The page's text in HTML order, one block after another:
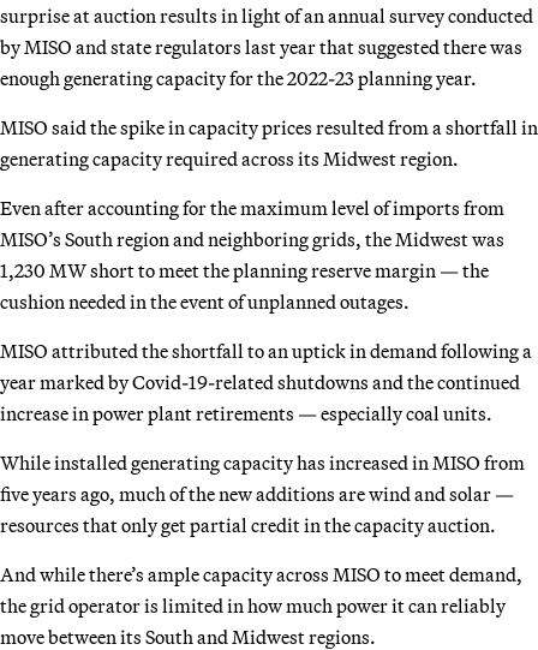
surprise at auction results in light of an annual survey conducted
by MISO and state regulators last year that suggested there was
enough generating capacity for the 2022-23 planning year.
MISO said the spike in capacity prices resulted from a shortfall in
generating capacity required across its Midwest region.
Even after accounting for the maximum level of imports from
MISO’s South region and neighboring grids, the Midwest was
1,230 MW short to meet the planning reserve margin — the
cushion needed in the event of unplanned outages.
MISO attributed the shortfall to an uptick in demand following a
year marked by Covid-19-related shutdowns and the continued
increase in power plant retirements — especially coal units.
While installed generating capacity has increased in MISO from
five years ago, much of the new additions are wind and solar —
resources that only get partial credit in the capacity auction.
And while there’s ample capacity across MISO to meet demand,
the grid operator is limited in how much power it can reliably
move between its South and Midwest regions.